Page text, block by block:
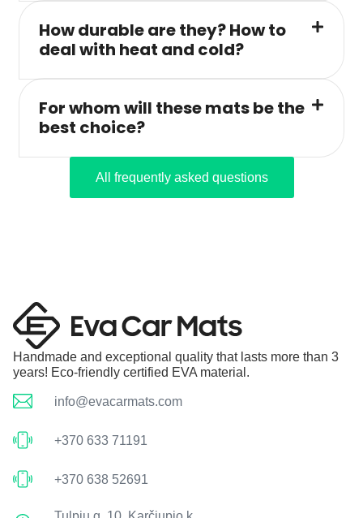
How durable are they? How to
deal with heat and cold?
For whom will these mats be the
best choice?
All frequently asked questions
Handmade and exceptional quality that lasts more than 3
years! Eco-friendly certified EVA material.
info@evacarmats.com
+370 633 71191
+370 638 52691